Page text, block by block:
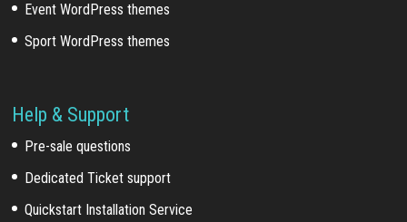
Event WordPress themes
Sport WordPress themes
Help & Support
Pre-sale questions
Dedicated Ticket support
Quickstart Installation Service